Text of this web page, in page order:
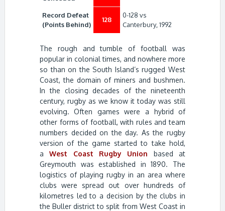
Record Defeat
(Points Behind)
128
0-128 vs
Canterbury, 1992
The rough and tumble of football was
popular in colonial times, and nowhere more
so than on the South Island’s rugged West
Coast, the domain of miners and bushmen.
In the closing decades of the nineteenth
century, rugby as we know it today was still
evolving. Often games were a hybrid of
other forms of football, with rules and team
numbers decided on the day. As the rugby
version of the game started to take hold,
aWest Coast Rugby Union based at
Greymouth was established in 1890. The
logistics of playing rugby in an area where
clubs were spread out over hundreds of
kilometres led to a decision by the clubs in
the Buller district to split from West Coast in